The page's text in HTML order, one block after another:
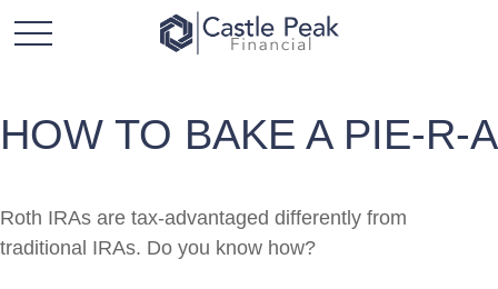
HOW TO BAKE A PIE-R-A
Roth IRAs are tax-advantaged differently from
traditional IRAs. Do you know how?